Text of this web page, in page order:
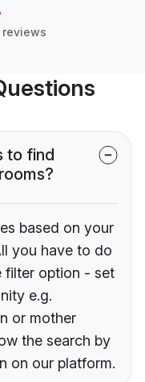
reviews
to find
based on your
you have to do
filter option - set
e.g.
or mother
the search by
on our platform.